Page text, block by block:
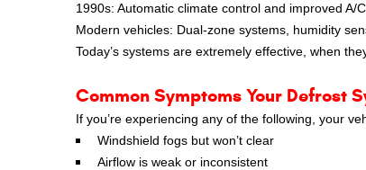
1990s: Automatic climate control and improved A/
Modern vehicles: Dual-zone systems, humidity
Today’s systems are extremely effective, when
Common Symptoms Your Defrost
If you’re experiencing any of the following, your
Windshield fogs but won’t clear
Airflow is weak or inconsistent